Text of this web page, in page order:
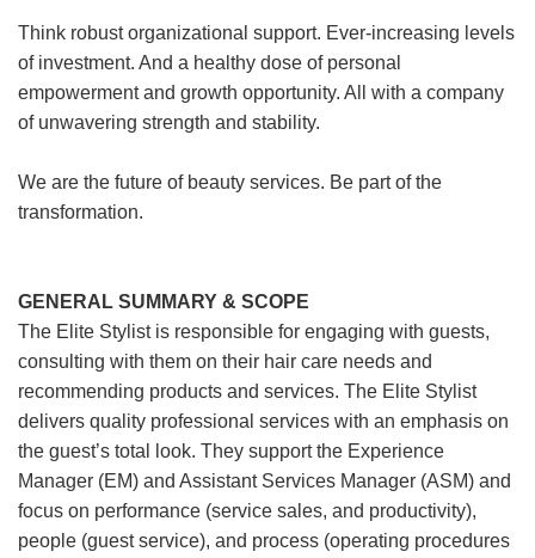
Think robust organizational support. Ever-increasing levels
of investment. And a healthy dose of personal
empowerment and growth opportunity. All with a company
of unwavering strength and stability.
We are the future of beauty services. Be part of the
transformation.
GENERAL SUMMARY & SCOPE
The Elite Stylist is responsible for engaging with guests,
consulting with them on their hair care needs and
recommending products and services. The Elite Stylist
delivers quality professional services with an emphasis on
the guest’s total look. They support the Experience
Manager (EM) and Assistant Services Manager (ASM) and
focus on performance (service sales, and productivity),
people (guest service), and process (operating procedures